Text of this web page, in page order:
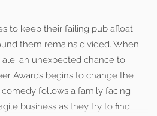
to keep their failing pub afloat
them remains divided. When
an unexpected chance to
Awards begins to change the
follows a family facing
business as they try to find